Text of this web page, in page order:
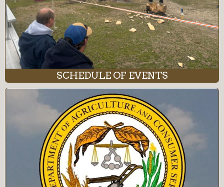
SCHEDULE OF EVENTS